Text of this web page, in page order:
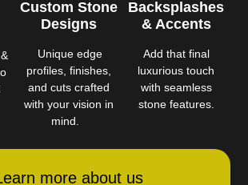
Custom Stone
Designs
Unique edge
profiles, finishes,
and cuts crafted
with your vision in
mind.
Backsplashes
& Accents
Add that final
luxurious touch
with seamless
stone features.
more about us